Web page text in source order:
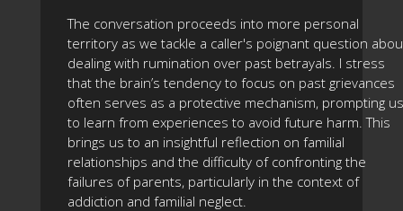
The conversation proceeds into more personal
territory as we tackle a caller's poignant question
dealing with rumination over past betrayals. I stress
that the brain’s tendency to focus on past grievances
often serves as a protective mechanism, prompting us
to learn from experiences to avoid future harm. This
brings us to an insightful reflection on familial
relationships and the difficulty of confronting the
failures of parents, particularly in the context of
addiction and familial neglect.